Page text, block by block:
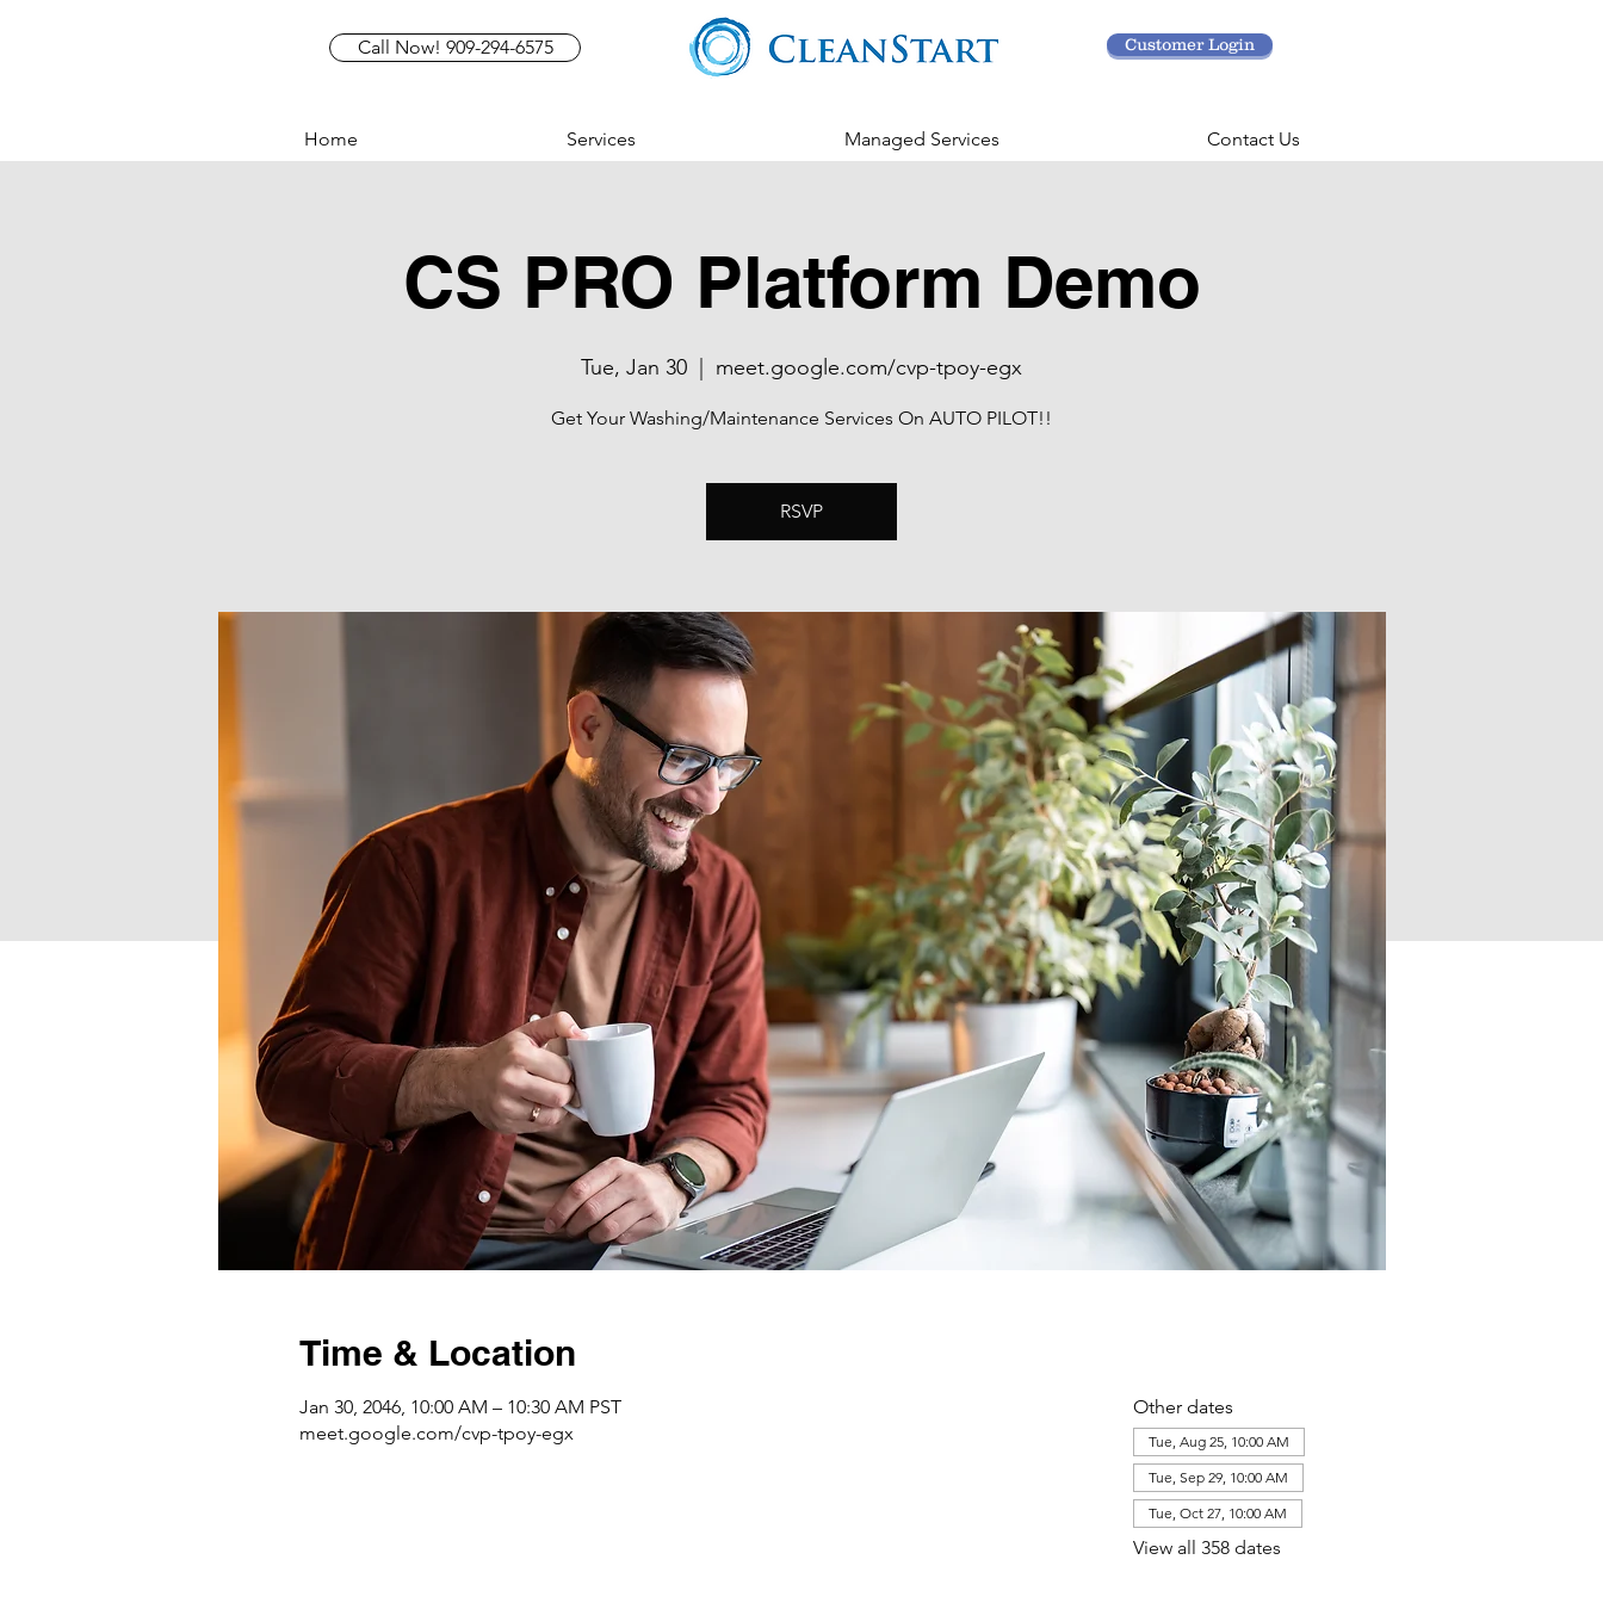
Call Now! 909-294-6575 Customer Login
Home Services Managed Services Contact Us
CS PRO Platform Demo
Tue, Jan 30 meet.google.com/cvp-tpoy-egx
Get Your Washing/Maintenance Services On AUTO PILOT!!
RSVP
Time & Location
Jan 30, 2046, 10:00 AM – 10:30 AM PST
meet.google.com/cvp-tpoy-egx
Other dates
Tue, Aug 25, 10:00 AM
Tue, Sep 29, 10:00 AM
Tue, Oct 27, 10:00 AM
View all 358 dates